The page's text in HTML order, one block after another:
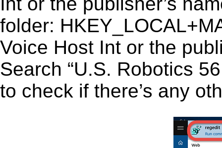
folder:
Voice Host Int or the
Search “U.S. Robotics
to check if there’s any